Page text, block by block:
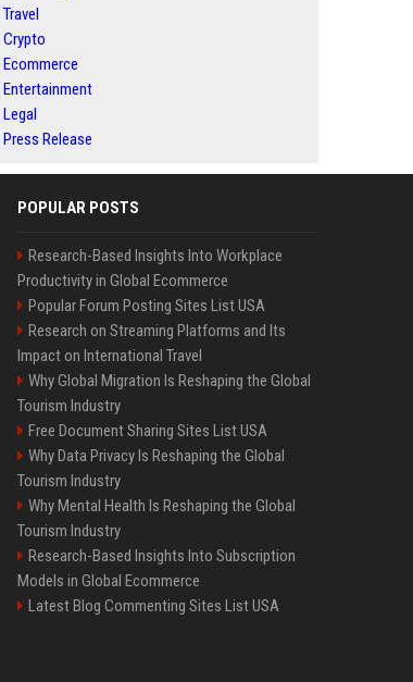
Travel
Crypto
Ecommerce
Entertainment
Legal
Press Release
POPULAR POSTS
Research-Based Insights Into Workplace
Productivity in Global Ecommerce
Popular Forum Posting Sites List USA
Research on Streaming Platforms and Its
Impact on International Travel
Why Global Migration Is Reshaping the Global
Tourism Industry
Free Document Sharing Sites List USA
Why Data Privacy Is Reshaping the Global
Tourism Industry
Why Mental Health Is Reshaping the Global
Tourism Industry
Research-Based Insights Into Subscription
Models in Global Ecommerce
Latest Blog Commenting Sites List USA